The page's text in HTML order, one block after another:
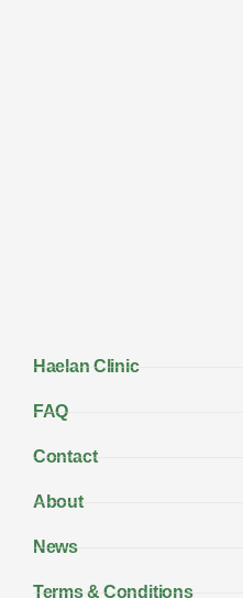
Haelan Clinic
FAQ
Contact
About
News
Terms & Conditions